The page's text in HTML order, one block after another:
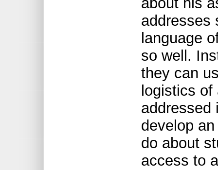
addresses
language
so well.
they can
logistics
addressed
develop
do about
access to